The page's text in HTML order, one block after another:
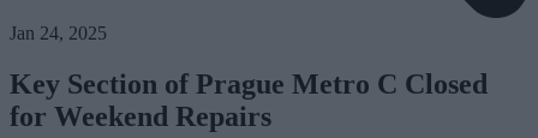
Jan 24, 2025
Key Section of Prague Metro C Closed
for Weekend Repairs